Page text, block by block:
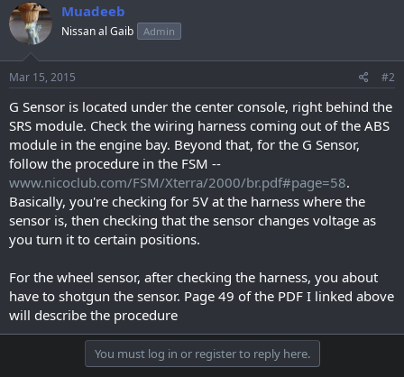
Muadeeb
Nissan al Gaib Admin
Mar 15, 2015 #2
G Sensor is located under the center console, right behind the
SRS module. Check the wiring harness coming out of the ABS
module in the engine bay. Beyond that, for the G Sensor,
follow the procedure in the FSM --
www.nicoclub.com/FSM/Xterra/2000/br.pdf#page=58.
Basically, you're checking for 5V at the harness where the
sensor is, then checking that the sensor changes voltage as
you turn it to certain positions.
For the wheel sensor, after checking the harness, you about
have to shotgun the sensor. Page 49 of the PDF I linked above
will describe the procedure
You must log in or register to reply here.